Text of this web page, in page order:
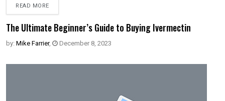
READ MORE
The Ultimate Beginner’s Guide to Buying Ivermectin
by: Mike Farrier, December 8, 2023